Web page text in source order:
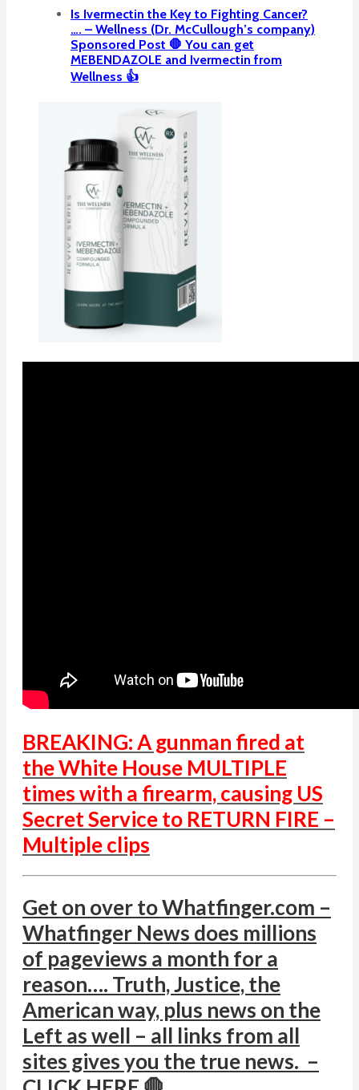
Is Ivermectin the Key to Fighting Cancer?
…. – Wellness (Dr. McCullough’s company)
Sponsored Post 🛑 You can get
MEBENDAZOLE and Ivermectin from
Wellness 👍
BREAKING: A gunman fired at
the White House MULTIPLE
times with a firearm, causing US
Secret Service to RETURN FIRE –
Multiple clips
Get on over to Whatfinger.com –
Whatfinger News does millions
of pageviews a month for a
reason…. Truth, Justice, the
American way, plus news on the
Left as well – all links from all
sites gives you the true news. –